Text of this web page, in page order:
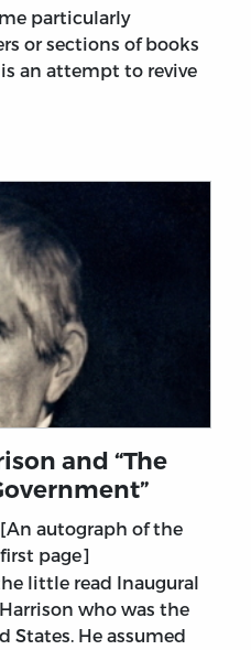
particularly
or sections of books
an attempt to revive
and “The
[An autograph of the
first page]
little read Inaugural
who was the
States. He assumed